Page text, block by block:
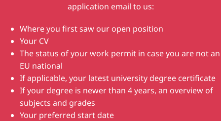
application email to us:
Where you first saw our open position
Your CV
The status of your work permit in case you are not an
EU national
If applicable, your latest university degree certificate
If your degree is newer than 4 years, an overview of
subjects and grades
Your preferred start date